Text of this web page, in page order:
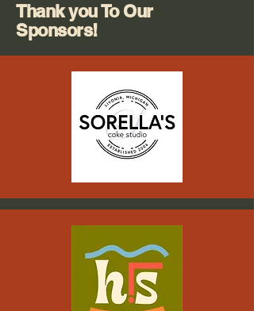
Thank you To Our
Sponsors!